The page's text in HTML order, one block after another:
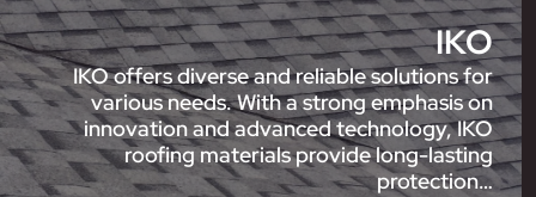
IKO
IKO offers diverse and reliable solutions for
various needs. With a strong emphasis on
innovation and advanced technology, IKO
roofing materials provide long-lasting
protection…